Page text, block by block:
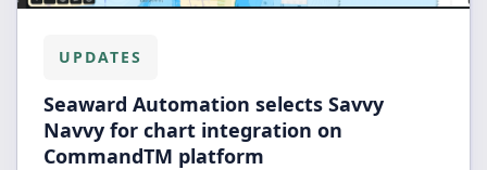
UPDATES
Seaward Automation selects Savvy
Navvy for chart integration on
CommandTM platform